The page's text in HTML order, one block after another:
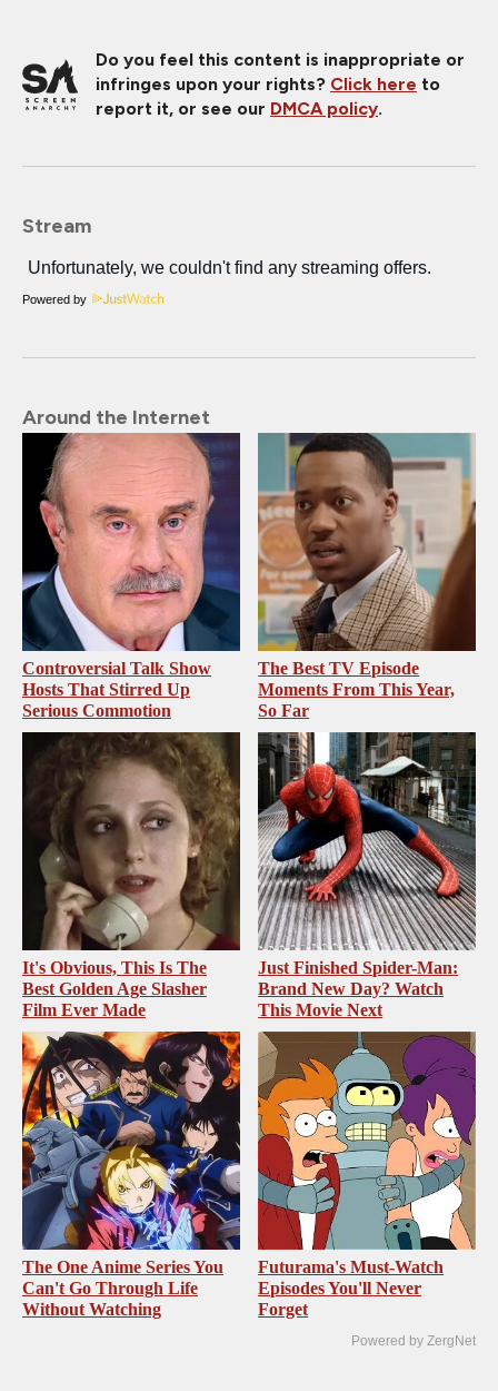
Do you feel this content is inappropriate or
infringes upon your rights? Click here to
report it, or see our DMCA policy.
Stream
Powered by
Around the Internet
Controversial Talk Show
Hosts That Stirred Up
Serious Commotion
The Best TV Episode
Moments From This Year,
So Far
It's Obvious, This Is The
Best Golden Age Slasher
Film Ever Made
Just Finished Spider-Man:
Brand New Day? Watch
This Movie Next
The One Anime Series You
Can't Go Through Life
Without Watching
Futurama's Must‑Watch
Episodes You'll Never
Forget
Powered by ZergNet